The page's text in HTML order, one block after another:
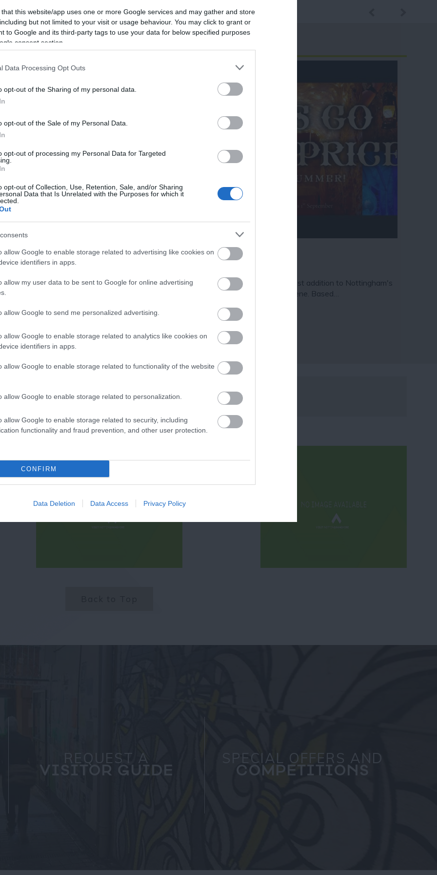
that this website/app uses one or more Google services and may gather and store
but not limited to your visit or usage behaviour. You may click to grant or
to Google and its third-party tags to use your data for below specified purposes
consent section.
Data Processing Opt Outs
opt-out of the Sharing of my personal data.
opt-out of the Sale of my Personal Data.
opt-out of processing my Personal Data for Targeted
opt-out of Collection, Use, Retention, Sale, and/or Sharing
Data that Is Unrelated with the Purposes for which it
allow Google to enable storage related to advertising like cookies on
identifiers in apps.
allow my user data to be sent to Google for online advertising
allow Google to send me personalized advertising.
allow Google to enable storage related to analytics like cookies on
identifiers in apps.
allow Google to enable storage related to functionality of the website
allow Google to enable storage related to personalization.
allow Google to enable storage related to security, including
functionality and fraud prevention, and other user protection.
CONFIRM
Data Deletion Data Access Privacy Policy
Bonington Gallery
Founded in 1969, Bonington Gallery has been at the
Cave Escape
Cave Escape is the newest addition to Nottingham's
amazing escape room scene. Based…
REQUEST A
VISITOR GUIDE
SPECIAL OFFERS AND
COMPETITIONS
JOIN OUR MAILING LIST
Events | Top Attractions | Special Offers | Competitions
What’s On Nottingham on